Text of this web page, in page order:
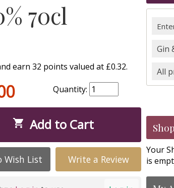
70cl
earn 32 points valued at £0.32.
Quantity:
 Add to Cart
Wish List Write a Review
Gin
All
Your
is